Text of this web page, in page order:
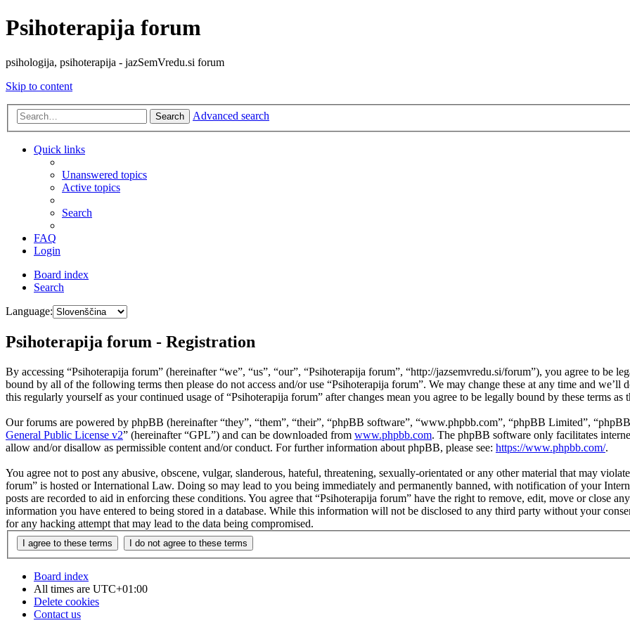
Psihoterapija forum
psihologija, psihoterapija - jazSemVredu.si forum
Skip to content
Search Advanced search
Quick links
Unanswered topics
Active topics
Search
FAQ
Login
Board index
Search
Language:
Psihoterapija forum - Registration
By accessing “Psihoterapija forum” (hereinafter “we”, “us”, “our”, “Psihoterapija forum”, “http://jazsemvredu.si/forum”), you agree to be
bound by all of the following terms then please do not access and/or use “Psihoterapija forum”. We may change these at any time and
this regularly yourself as your continued usage of “Psihoterapija forum” after changes mean you agree to be legally bound by these terms as
Our forums are powered by phpBB (hereinafter “they”, “them”, “their”, “phpBB software”, “www.phpbb.com”, “phpBB Limited”,
General Public License v2” (hereinafter “GPL”) and can be downloaded from www.phpbb.com. The phpBB software only facilitates
allow and/or disallow as permissible content and/or conduct. For further information about phpBB, please see: https://www.phpbb.com/.
You agree not to post any abusive, obscene, vulgar, slanderous, hateful, threatening, sexually-orientated or any other material that may
forum” is hosted or International Law. Doing so may lead to you being immediately and permanently banned, with notification of your
posts are recorded to aid in enforcing these conditions. You agree that “Psihoterapija forum” have the right to remove, edit, move or close
information you have entered to being stored in a database. While this information will not be disclosed to any third party without your
for any hacking attempt that may lead to the data being compromised.
Board index
All times are UTC+01:00
Delete cookies
Contact us